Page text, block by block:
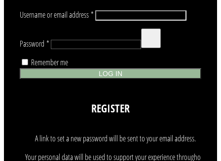
Username or email address*Required
Password *
Remember me
LOG IN
REGISTER
A link to set a new password will be sent to your email address.
Your personal data will be used to support your experience throughout